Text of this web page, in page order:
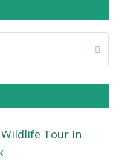
Wildlife Tour in